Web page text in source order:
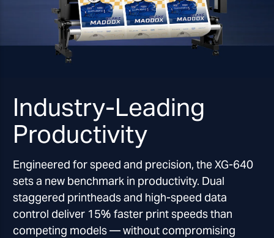
Industry-Leading
Productivity
Engineered for speed and precision, the XG-640
sets a new benchmark in productivity. Dual
staggered printheads and high-speed data
control deliver 15% faster print speeds than
competing models — without compromising